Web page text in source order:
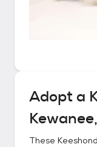
Adopt a
These